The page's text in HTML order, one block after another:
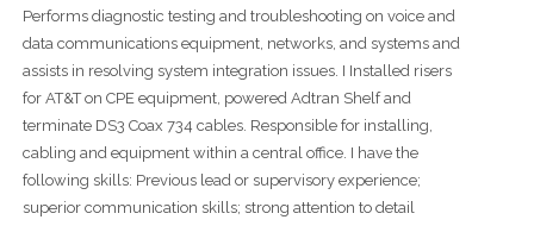
Performs diagnostic testing and troubleshooting on voice and
data communications equipment, networks, and systems and
assists in resolving system integration issues. I Installed risers
for AT&T on CPE equipment, powered Adtran Shelf and
terminate DS3 Coax 734 cables. Responsible for installing,
cabling and equipment within a central office. I have the
following skills: Previous lead or supervisory experience;
superior communication skills; strong attention to detail